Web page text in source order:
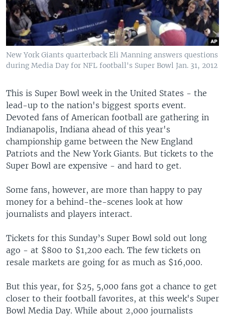
New York Giants quarterback Eli Manning answers questions
during Media Day for NFL football's Super Bowl Jan. 31, 2012
This is Super Bowl week in the United States - the
lead-up to the nation's biggest sports event.
Devoted fans of American football are gathering in
Indianapolis, Indiana ahead of this year's
championship game between the New England
Patriots and the New York Giants. But tickets to the
Super Bowl are expensive - and hard to get.
Some fans, however, are more than happy to pay
money for a behind-the-scenes look at how
journalists and players interact.
Tickets for this Sunday’s Super Bowl sold out long
ago - at $800 to $1,200 each. The few tickets on
resale markets are going for as much as $16,000.
But this year, for $25, 5,000 fans got a chance to get
closer to their football favorites, at this week's Super
Bowl Media Day. While about 2,000 journalists